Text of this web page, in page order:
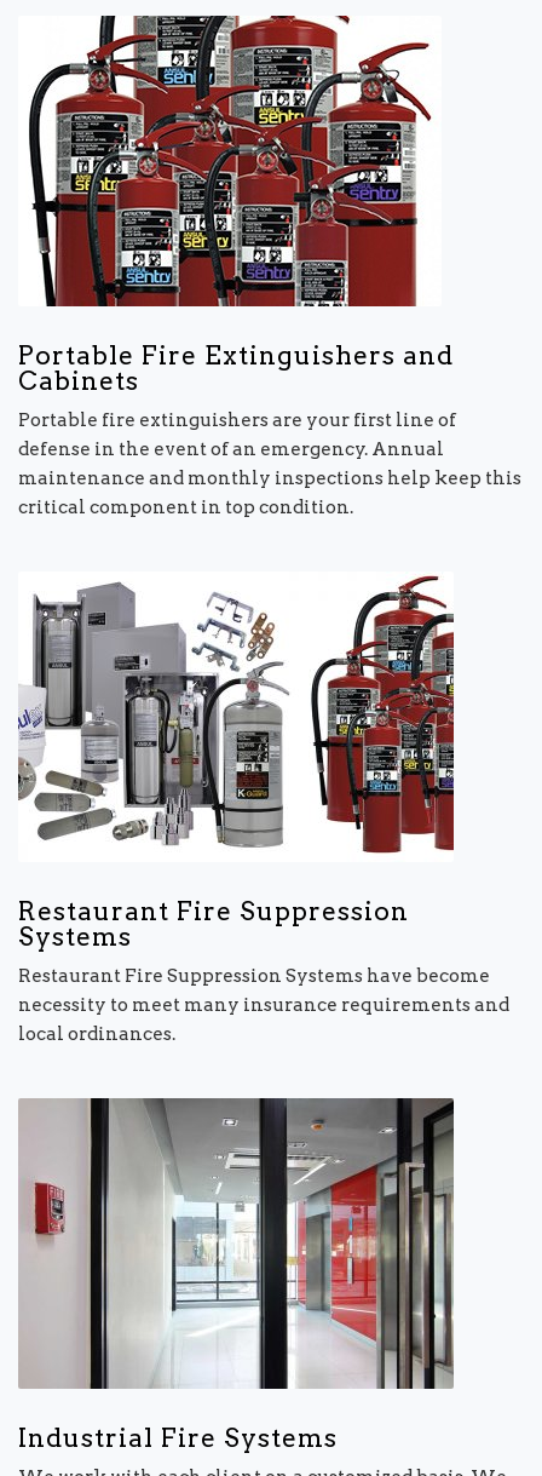
Portable Fire Extinguishers and
Cabinets
Portable fire extinguishers are your first line of
defense in the event of an emergency. Annual
maintenance and monthly inspections help keep this
critical component in top condition.
Restaurant Fire Suppression
Systems
Restaurant Fire Suppression Systems have become
necessity to meet many insurance requirements and
local ordinances.
Industrial Fire Systems